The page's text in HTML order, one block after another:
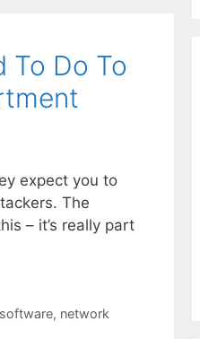
To Do To
expect you to
The
– it’s really part
, network